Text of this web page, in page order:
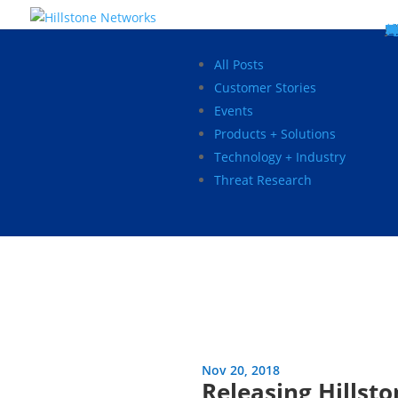
5
5
5
5
5
All Posts
Customer Stories
Events
Products + Solutions
Technology + Industry
Threat Research
Nov 20, 2018